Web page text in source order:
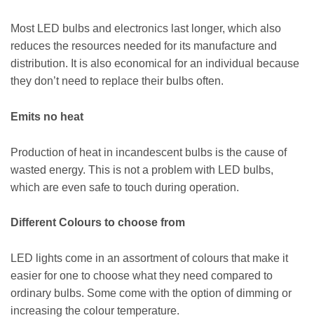
Most LED bulbs and electronics last longer, which also
reduces the resources needed for its manufacture and
distribution. It is also economical for an individual because
they don’t need to replace their bulbs often.
Emits no heat
Production of heat in incandescent bulbs is the cause of
wasted energy. This is not a problem with LED bulbs,
which are even safe to touch during operation.
Different Colours to choose from
LED lights come in an assortment of colours that make it
easier for one to choose what they need compared to
ordinary bulbs. Some come with the option of dimming or
increasing the colour temperature.